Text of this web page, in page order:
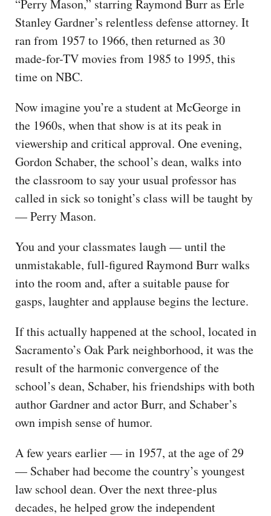
“Perry Mason,” starring Raymond Burr as Erle
Stanley Gardner’s relentless defense attorney. It
ran from 1957 to 1966, then returned as 30
made-for-TV movies from 1985 to 1995, this
time on NBC.
Now imagine you’re a student at McGeorge in
the 1960s, when that show is at its peak in
viewership and critical approval. One evening,
Gordon Schaber, the school’s dean, walks into
the classroom to say your usual professor has
called in sick so tonight’s class will be taught by
— Perry Mason.
You and your classmates laugh — until the
unmistakable, full-figured Raymond Burr walks
into the room and, after a suitable pause for
gasps, laughter and applause begins the lecture.
If this actually happened at the school, located in
Sacramento’s Oak Park neighborhood, it was the
result of the harmonic convergence of the
school’s dean, Schaber, his friendships with both
author Gardner and actor Burr, and Schaber’s
own impish sense of humor.
A few years earlier — in 1957, at the age of 29
— Schaber had become the country’s youngest
law school dean. Over the next three-plus
decades, he helped grow the independent